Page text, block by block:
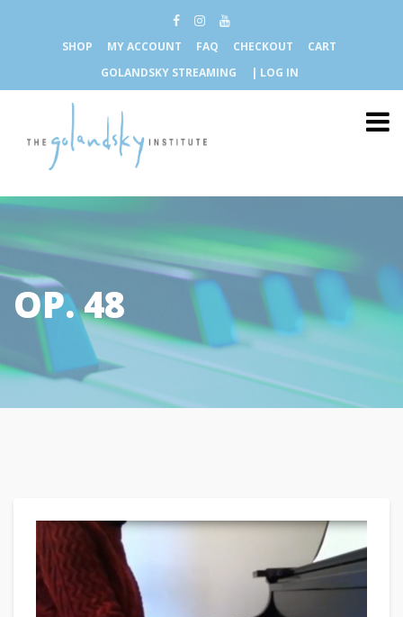
SHOP MY ACCOUNT FAQ CHECKOUT
CART
GOLANDSKY STREAMING
| LOG IN
OP. 48